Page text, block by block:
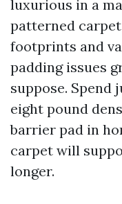
luxurious in a
patterned
footprints and
padding issues
suppose. Spend
eight pound
barrier pad in
carpet will
longer.